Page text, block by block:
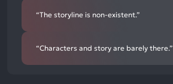
“The storyline is non-existent.”
“Characters and story are barely there.”